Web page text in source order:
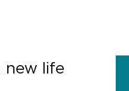
new life